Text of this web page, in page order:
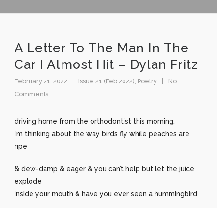
A Letter To The Man In The
Car I Almost Hit – Dylan Fritz
February 21, 2022 Issue 21 (Feb 2022), Poetry
No
Comments
driving home from the orthodontist this morning,
I’m thinking about the way birds fly while peaches are
ripe
& dew-damp & eager & you can’t help but let the juice
explode
inside your mouth & have you ever seen a hummingbird